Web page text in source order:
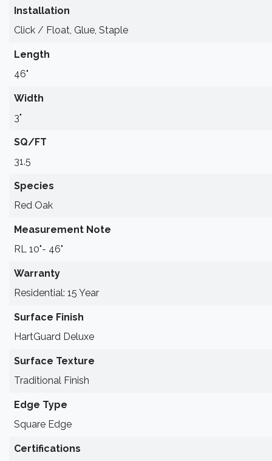
Installation
Click / Float, Glue, Staple
Length
46"
Width
3"
SQ/FT
31.5
Species
Red Oak
Measurement Note
RL 10"- 46"
Warranty
Residential: 15 Year
Surface Finish
HartGuard Deluxe
Surface Texture
Traditional Finish
Edge Type
Square Edge
Certifications